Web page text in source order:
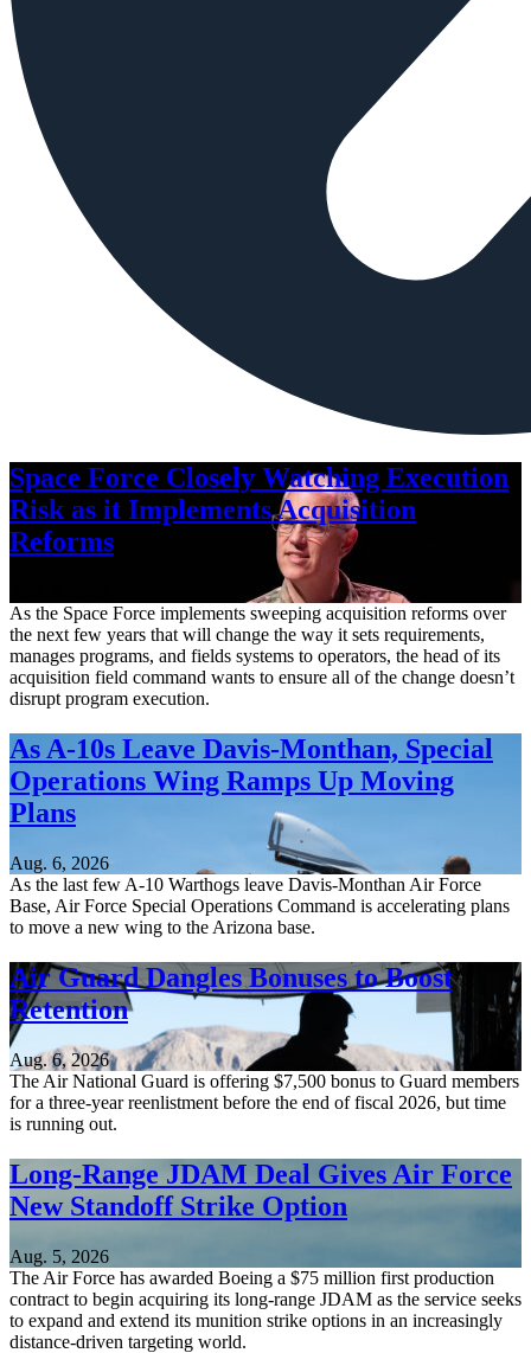
Space Force Closely Watching Execution
Risk as it Implements Acquisition
Reforms
As the Space Force implements sweeping acquisition reforms over
the next few years that will change the way it sets requirements,
manages programs, and fields systems to operators, the head of its
acquisition field command wants to ensure all of the change doesn’t
disrupt program execution.
As A-10s Leave Davis-Monthan, Special
Operations Wing Ramps Up Moving
Plans
Aug. 6, 2026
As the last few A-10 Warthogs leave Davis-Monthan Air Force
Base, Air Force Special Operations Command is accelerating plans
to move a new wing to the Arizona base.
Air Guard Dangles Bonuses to Boost
Retention
Aug. 6, 2026
The Air National Guard is offering $7,500 bonus to Guard members
for a three-year reenlistment before the end of fiscal 2026, but time
is running out.
Long-Range JDAM Deal Gives Air Force
New Standoff Strike Option
Aug. 5, 2026
The Air Force has awarded Boeing a $75 million first production
contract to begin acquiring its long-range JDAM as the service seeks
to expand and extend its munition strike options in an increasingly
distance-driven targeting world.